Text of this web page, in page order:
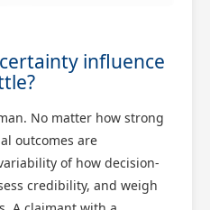
influence
No matter how strong
outcomes are
of how decision-
credibility, and weigh